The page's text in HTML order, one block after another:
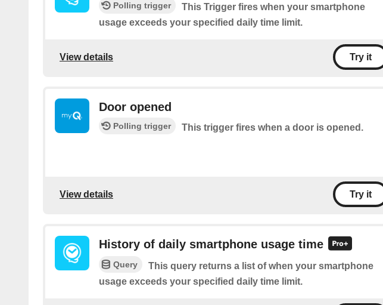
Polling trigger
This Trigger fires when your smartphone
usage exceeds your specified daily time limit.
View details Try it
Door opened
Polling trigger This trigger fires when a door is opened.
View details Try it
History of daily smartphone usage time
Query
This query returns a list of when your smartphone
usage exceeds your specified daily time limit.